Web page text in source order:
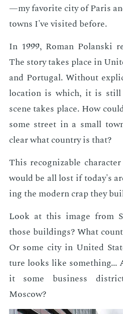
—my fa­vorite city of Paris
towns I've vis­it­ed be­fore.
In 1999, Ro­man Polan­s­ki
The sto­ry takes place in
and Por­tu­gal. With­out
lo­ca­tion is which, it is still
scene takes place. How
some street in a small
clear what coun­try is that?
This rec­og­niz­able
would be all lost if to­day's
ing the mod­ern crap they
Look at this im­age from
those build­ings? What
Or some city in Unit­ed
ture looks like some­thing...
it some busi­ness
Moscow?